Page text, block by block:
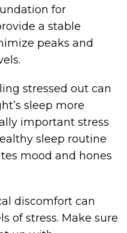
for
a stable
peaks and
stressed out can
sleep more
important stress
sleep routine
mood and hones
discomfort can
of stress. Make sure